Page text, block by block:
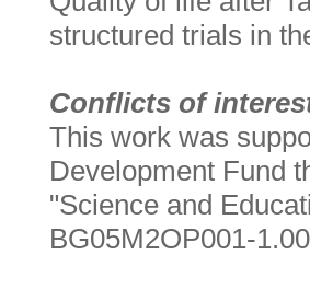
structured trials in
Conflicts of
This work was
Development Fund
"Science and
BG05M2OP001-